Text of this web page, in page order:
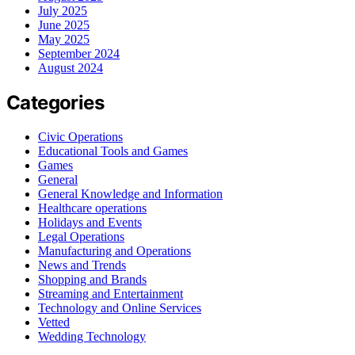
July 2025
June 2025
May 2025
September 2024
August 2024
Categories
Civic Operations
Educational Tools and Games
Games
General
General Knowledge and Information
Healthcare operations
Holidays and Events
Legal Operations
Manufacturing and Operations
News and Trends
Shopping and Brands
Streaming and Entertainment
Technology and Online Services
Vetted
Wedding Technology